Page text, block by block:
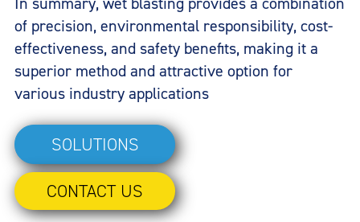
of precision, environmental responsibility, cost-
effectiveness, and safety benefits, making it a
superior method and attractive option for
various industry applications
SOLUTIONS
CONTACT US